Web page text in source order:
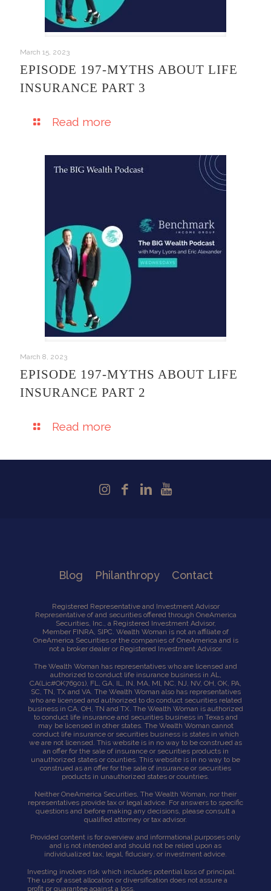
March 15, 2023
EPISODE 197-MYTHS ABOUT LIFE
INSURANCE PART 3
Read more
March 8, 2023
EPISODE 197-MYTHS ABOUT LIFE
INSURANCE PART 2
Read more
Blog Philanthropy Contact
Registered Representative and Investment Advisor
Representative of and securities offered through OneAmerica
Securities, Inc., a Registered Investment Advisor,
Member FINRA, SIPC. Wealth Woman is not an affiliate of
OneAmerica Securities or the companies of OneAmerica and is
not a broker dealer or Registered Investment Advisor.
The Wealth Woman has representatives who are licensed and
authorized to conduct life insurance business in AL,
CA(Lic#OK76901), FL, GA, IL, IN, MA, Ml, NC, NJ, NV, OH, OK, PA,
SC, TN, TX and VA. The Wealth Woman also has representatives
who are licensed and authorized to do conduct securities related
business in CA, OH, TN and TX. The Wealth Woman is authorized
to conduct life insurance and securities business in Texas and
may be licensed in other states. The Wealth Woman cannot
conduct life insurance or securities business is states in which
we are not licensed. This website is in no way to be construed as
an offer for the sale of insurance or securities products in
unauthorized states or counties. This website is in no way to be
construed as an offer for the sale of insurance or securities
products in unauthorized states or countries.
Neither OneAmerica Securities, The Wealth Woman, nor their
representatives provide tax or legal advice. For answers to specific
questions and before making any decisions, please consult a
qualified attorney or tax advisor.
Provided content is for overview and informational purposes only
and is not intended and should not be relied upon as
individualized tax, legal, fiduciary, or investment advice.
Investing involves risk which includes potential loss of principal.
The use of asset allocation or diversification does not assure a
profit pr guarantee against a loss.